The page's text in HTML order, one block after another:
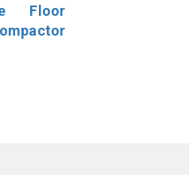
Floor